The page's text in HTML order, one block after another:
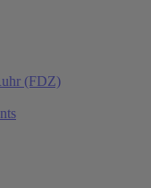
(FDZ)